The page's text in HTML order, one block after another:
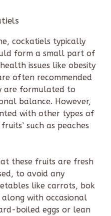
cockatiels typically
form a small part of
issues like obesity
often recommended
are formulated to
balance. However,
with other types of
such as peaches
these fruits are fresh
to avoid any
like carrots, bok
along with occasional
boiled eggs or lean